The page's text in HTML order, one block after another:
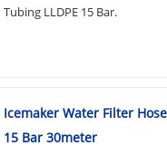
Tubing LLDPE 15 Bar.
Icemaker Water Filter
15 Bar 30meter